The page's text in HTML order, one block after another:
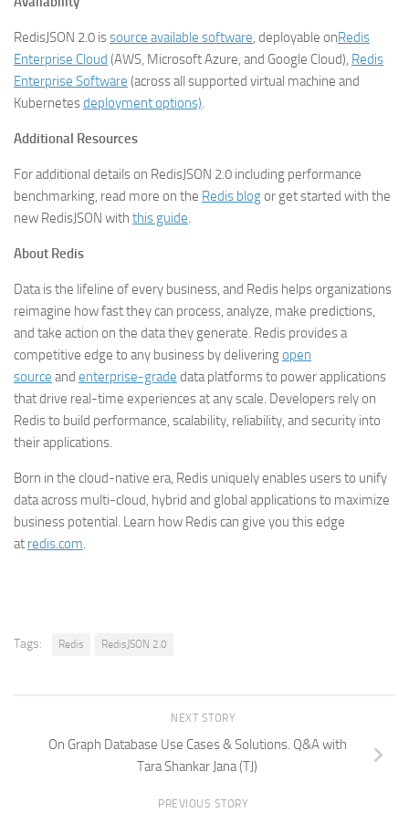
RedisJSON 2.0 issource available software, deployable onRedis
Enterprise Cloud (AWS, Microsoft Azure, and Google Cloud), Redis
Enterprise Software (across all supported virtual machine and
Kubernetesdeployment options).
Additional Resources
For additional details on RedisJSON 2.0 including performance
benchmarking, read more on the Redis blogor get started with the
new RedisJSON with this guide.
About Redis
Data is the lifeline of every business, and Redis helps organizations
reimagine how fast they can process, analyze, make predictions,
and take action on the data they generate. Redis provides a
competitive edge to any business by deliveringopen
source and enterprise-grade data platforms to power applications
that drive real-time experiences at any scale. Developers rely on
Redis to build performance, scalability, reliability, and security into
their applications.
Born in the cloud-native era, Redis uniquely enables users to unify
data across multi-cloud, hybrid and global applications to maximize
business potential. Learn how Redis can give you this edge
at redis.com.
Tags: Redis RedisJSON 2.0
NEXT STORY
On Graph Database Use Cases & Solutions. Q&A with
Tara Shankar Jana (TJ)
PREVIOUS STORY